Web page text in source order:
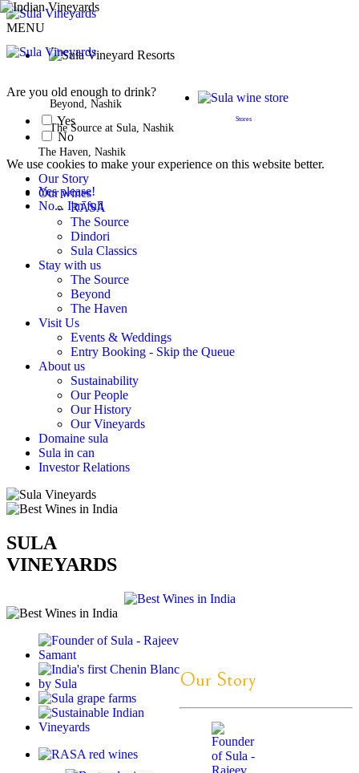
Are you old enough to drink?
Yes
No
We use cookies to make your experience on this website better.
Yes please!
No... I'm full
MENU
Beyond, Nashik
The Source at Sula, Nashik
The Haven, Nashik
Stores
Our Story
Our wines
RĀSĀ
The Source
Dindori
Sula Classics
Stay with us
The Source
Beyond
The Haven
Visit Us
Events & Weddings
Entry Booking - Skip the Queue
About us
Sustainability
Our People
Our History
Our Vineyards
Domaine sula
Sula in can
Investor Relations
SULA
VINEYARDS
Our Story